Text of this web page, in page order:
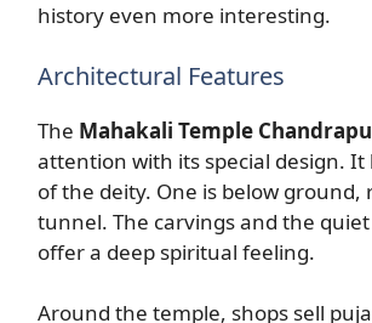
history even more interesting.
Architectural Features
The Mahakali Temple
attention with its special design. It
of the deity. One is below ground,
tunnel. The carvings and the
offer a deep spiritual feeling.
Around the temple, shops sell